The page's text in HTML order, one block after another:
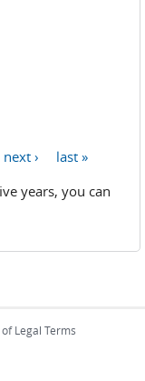
next ›
last »
years, you can
Legal Terms